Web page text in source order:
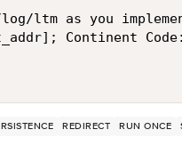
ltm as you
Continent
REDIRECT RUN ONCE